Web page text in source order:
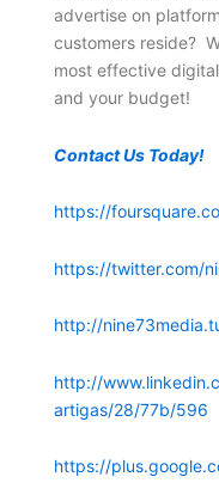
advertise on
customers reside?
most effective
and your budget!
Contact Us Today!
https://
https://twitter.com/
http://
http://
artigas/28/77b/596
https://